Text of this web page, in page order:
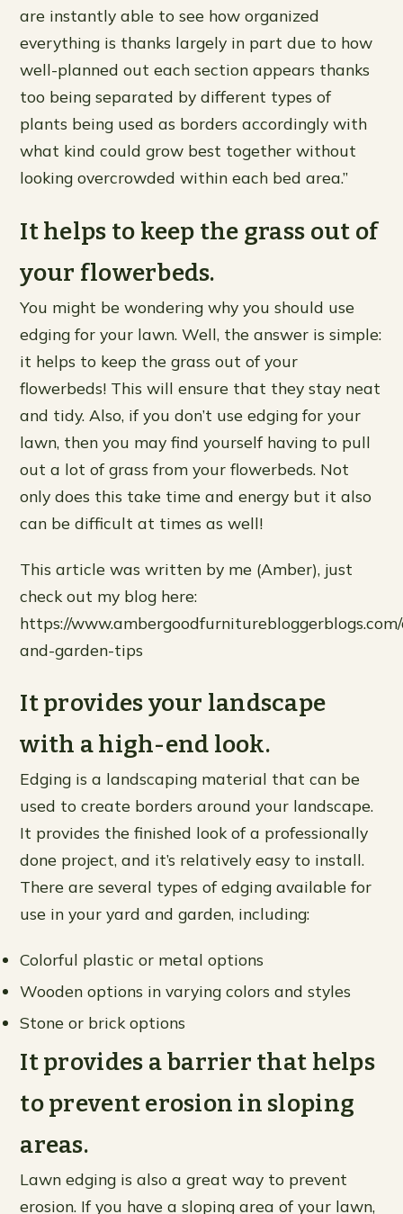
are instantly able to see how organized
everything is thanks largely in part due to how
well-planned out each section appears thanks
too being separated by different types of
plants being used as borders accordingly with
what kind could grow best together without
looking overcrowded within each bed area.”
It helps to keep the grass out of
your flowerbeds.
You might be wondering why you should use
edging for your lawn. Well, the answer is simple:
it helps to keep the grass out of your
flowerbeds! This will ensure that they stay neat
and tidy. Also, if you don’t use edging for your
lawn, then you may find yourself having to pull
out a lot of grass from your flowerbeds. Not
only does this take time and energy but it also
can be difficult at times as well!
This article was written by me (Amber), just
check out my blog here:
https://
and-garden-tips
It provides your landscape
with a high-end look.
Edging is a landscaping material that can be
used to create borders around your landscape.
It provides the finished look of a professionally
done project, and it’s relatively easy to install.
There are several types of edging available for
use in your yard and garden, including:
Colorful plastic or metal options
Wooden options in varying colors and styles
Stone or brick options
It provides a barrier that helps
to prevent erosion in sloping
areas.
Lawn edging is also a great way to prevent
erosion. If you have a sloping area of your lawn,